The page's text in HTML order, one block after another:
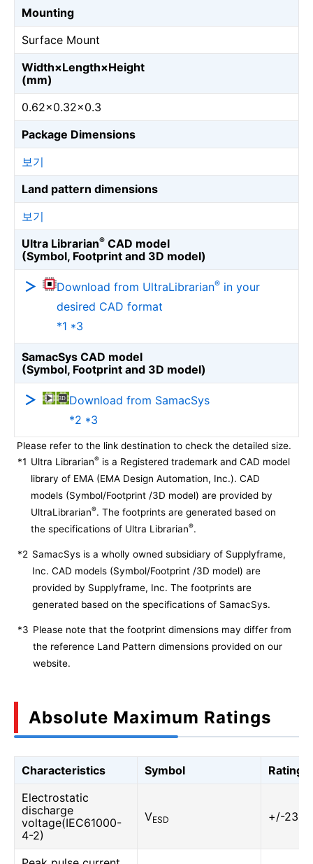
Mounting
Surface Mount
Width×Length×Height
(mm)
0.62×0.32×0.3
Package Dimensions
보기
Land pattern dimensions
보기
Ultra Librarian® CAD model
(Symbol, Footprint and 3D model)
Download from UltraLibrarian® in your
desired CAD format
*1 *3
SamacSys CAD model
(Symbol, Footprint and 3D model)
Download from SamacSys
*2 *3
Please refer to the link destination to check the detailed size.
*1 Ultra Librarian® is a Registered trademark and CAD model
library of EMA (EMA Design Automation, Inc.). CAD
models (Symbol/Footprint /3D model) are provided by
UltraLibrarian®. The footprints are generated based on
the specifications of Ultra Librarian®.
*2 SamacSys is a wholly owned subsidiary of Supplyframe,
Inc. CAD models (Symbol/Footprint /3D model) are
provided by Supplyframe, Inc. The footprints are
generated based on the specifications of SamacSys.
*3 Please note that the footprint dimensions may differ from
the reference Land Pattern dimensions provided on our
website.
Absolute Maximum Ratings
Characteristics Symbol
Rating
Electrostatic
discharge
voltage(IEC61000-
4-2)
VESD +/-23